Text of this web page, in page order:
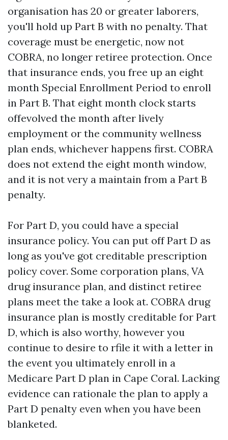
organisation has 20 or greater laborers,
you'll hold up Part B with no penalty. That
coverage must be energetic, now not
COBRA, no longer retiree protection. Once
that insurance ends, you free up an eight
month Special Enrollment Period to enroll
in Part B. That eight month clock starts
offevolved the month after lively
employment or the community wellness
plan ends, whichever happens first. COBRA
does not extend the eight month window,
and it is not very a maintain from a Part B
penalty.
For Part D, you could have a special
insurance policy. You can put off Part D as
long as you've got creditable prescription
policy cover. Some corporation plans, VA
drug insurance plan, and distinct retiree
plans meet the take a look at. COBRA drug
insurance plan is mostly creditable for Part
D, which is also worthy, however you
continue to desire to rfile it with a letter in
the event you ultimately enroll in a
Medicare Part D plan in Cape Coral. Lacking
evidence can rationale the plan to apply a
Part D penalty even when you have been
blanketed.